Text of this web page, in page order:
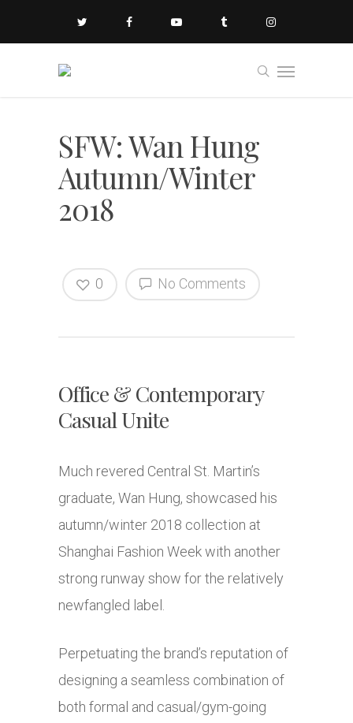
SFW: Wan Hung
Autumn/Winter
2018
No Comments
0
Office & Contemporary
Casual Unite
Much revered Central St. Martin’s
graduate, Wan Hung, showcased his
autumn/winter 2018 collection at
Shanghai Fashion Week with another
strong runway show for the relatively
newfangled label.
Perpetuating the brand’s reputation of
designing a seamless combination of
both formal and casual/gym-going